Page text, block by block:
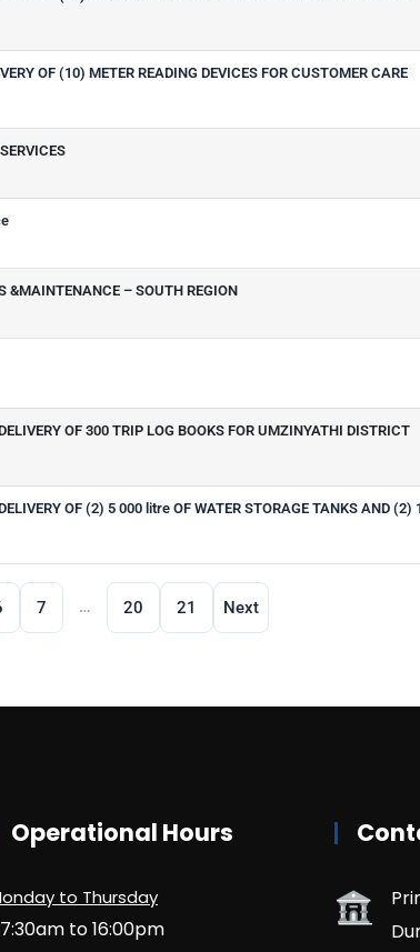
OF (10) METER READING DEVICES FOR CUSTOMER CARE
&MAINTENANCE – SOUTH REGION
OF 300 TRIP LOG BOOKS FOR UMZINYATHI DISTRICT
OF (2) 5 000 litre OF WATER STORAGE TANKS AND (2)
7 … 20 21 Next
Operational Hours
to Thursday
to 16:00pm